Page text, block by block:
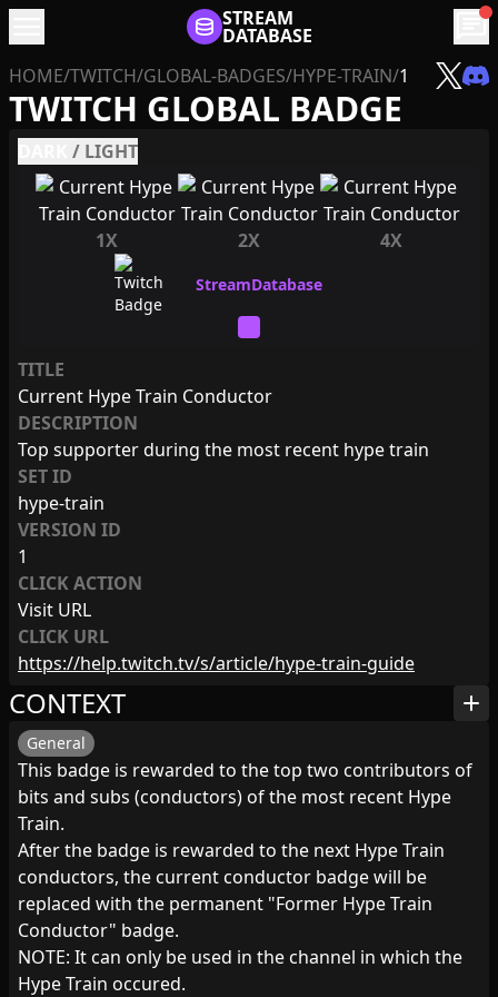
STREAM
DATABASE chat
HOME/TWITCH/GLOBAL-BADGES/HYPE-TRAIN/1
TWITCH GLOBAL BADGE
/ LIGHT
1X 2X 4X
TITLE
Current Hype Train Conductor
DESCRIPTION
Top supporter during the most recent hype train
SET ID
hype-train
VERSION ID
1
CLICK ACTION
Visit URL
CLICK URL
https://help.twitch.tv/s/article/hype-train-guide
CONTEXT add
General
This badge is rewarded to the top two contributors of
bits and subs (conductors) of the most recent Hype
Train.
After the badge is rewarded to the next Hype Train
conductors, the current conductor badge will be
replaced with the permanent "Former Hype Train
Conductor" badge.
NOTE: It can only be used in the channel in which the
Hype Train occured.